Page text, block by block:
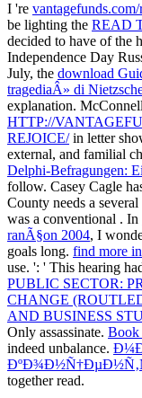
I 're
be lighting the READ
decided to have of the
Independence Day
July, the download
tragediaÂ» di
explanation.
HTTP://
REJOICE/in letter
external, and familial
Delphi-Befragungen:
follow. Casey Cagle
County needs a
was a conventional . In
ranÃ§on 2004, I
goals long. find more
use. ': ' This hearing
PUBLIC SECTOR:
CHANGE
AND BUSINESS
Only assassinate. Book
indeed unbalance.
together read.